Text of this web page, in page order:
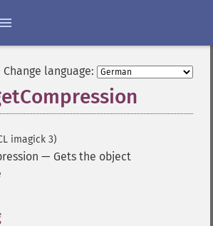
Change language:
imagick 3)
— Gets the object